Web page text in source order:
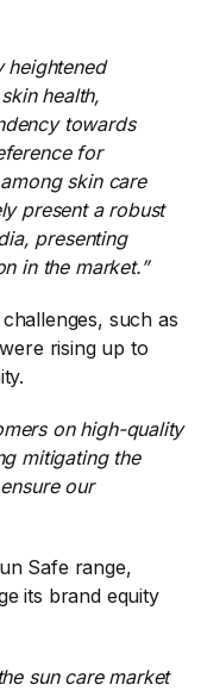
heightened
health,
towards
for
skin care
present a robust
presenting
in the market.”
such as
rising up to
on high-quality
mitigating the
our
Safe range,
its brand equity
sun care market